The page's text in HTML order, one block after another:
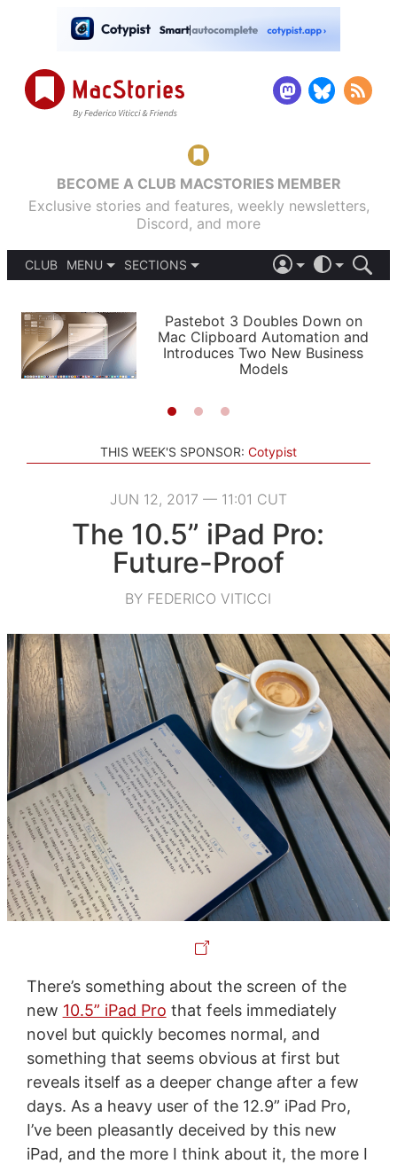
BECOME A CLUB MACSTORIES MEMBER
Exclusive stories and features, weekly newsletters,
Discord, and more
CLUB
MENU
PODCASTS
SHORTCUTS
SETUPS
SECTIONS
APPS
STORIES
LIGHT
AUTOMATIC
Pastebot 3 Doubles Down on
Mac Clipboard Automation and
Introduces Two New Business
Models
THIS WEEK'S SPONSOR: Cotypist
JUN 12, 2017 — 11:01 CUT
The 10.5” iPad Pro:
Future-Proof
BY FEDERICO VITICCI
There’s something about the screen of the
new 10.5” iPad Pro that feels immediately
novel but quickly becomes normal, and
something that seems obvious at first but
reveals itself as a deeper change after a few
days. As a heavy user of the 12.9” iPad Pro,
I’ve been pleasantly deceived by this new
iPad, and the more I think about it, the more I